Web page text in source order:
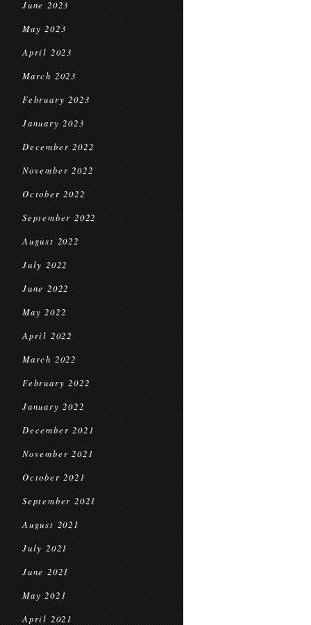
June 2023
May 2023
April 2023
March 2023
February 2023
January 2023
December 2022
November 2022
October 2022
September 2022
August 2022
July 2022
June 2022
May 2022
April 2022
March 2022
February 2022
January 2022
December 2021
November 2021
October 2021
September 2021
August 2021
July 2021
June 2021
May 2021
April 2021